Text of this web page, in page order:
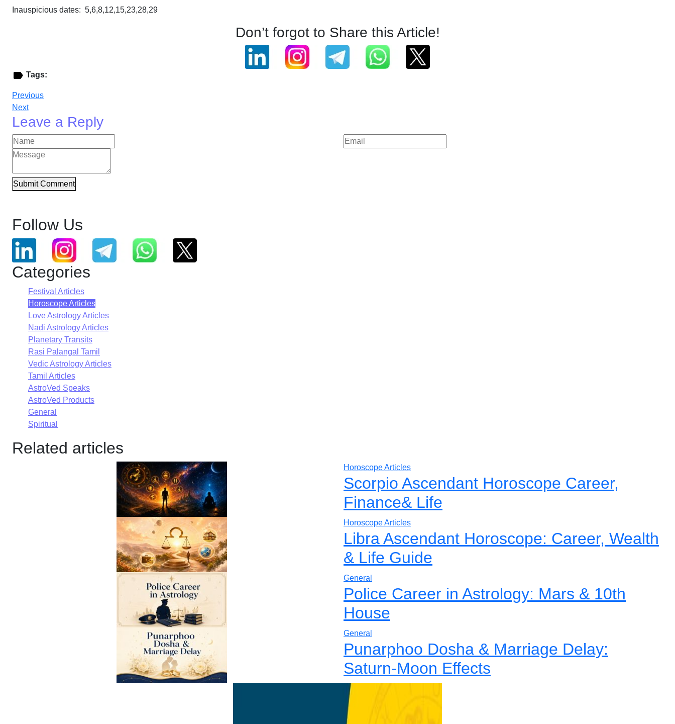
Inauspicious dates: 5,6,8,12,15,23,28,29
Don’t forgot to Share this Article!
Tags:
Previous
Next
Leave a Reply
Submit Comment
Follow Us
Categories
Festival Articles
Horoscope Articles
Love Astrology Articles
Nadi Astrology Articles
Planetary Transits
Rasi Palangal Tamil
Vedic Astrology Articles
Tamil Articles
AstroVed Speaks
AstroVed Products
General
Spiritual
Related articles
Horoscope Articles
Scorpio Ascendant Horoscope Career,
Finance& Life
Horoscope Articles
Libra Ascendant Horoscope: Career, Wealth
& Life Guide
General
Police Career in Astrology: Mars & 10th
House
General
Punarphoo Dosha & Marriage Delay:
Saturn-Moon Effects